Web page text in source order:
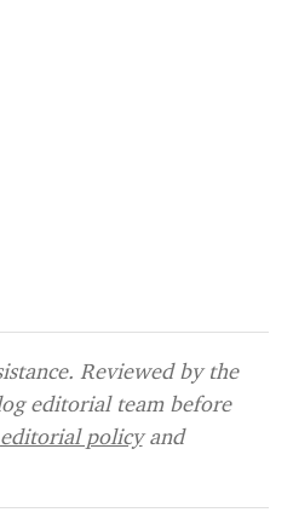
Reviewed by the
editorial team before
editorial policyand